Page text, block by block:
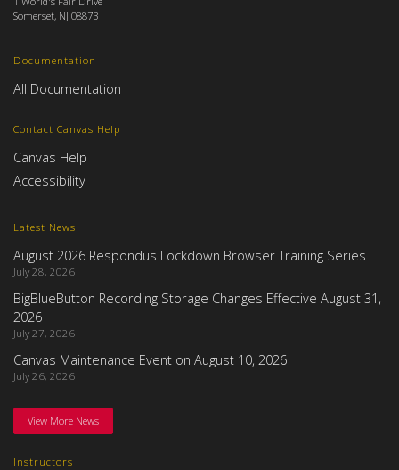
Instructors
Latest News
August 2026 Respondus Lockdown Browser Training Series
July 28, 2026
BigBlueButton Recording Storage Changes Effective August 31,
2026
July 27, 2026
Canvas Maintenance Event on August 10, 2026
July 26, 2026
View More News
Documentation
All Documentation
Contact Canvas Help
Canvas Help
Accessibility
Somerset, NJ 08873